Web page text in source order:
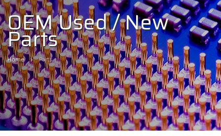
OEM Used / New
Parts
Home Parts